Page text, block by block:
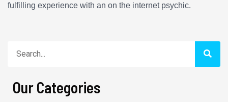
fulfilling experience with an on the internet psychic.
Our Categories